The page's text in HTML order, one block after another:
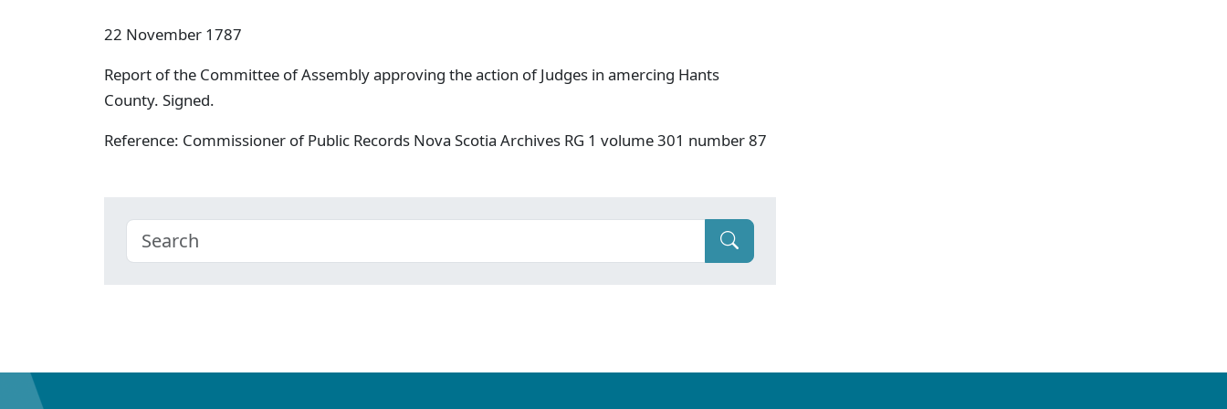
22 November 1787
Report of the Committee of Assembly approving the action of Judges in amercing Hants
County. Signed.
Reference: Commissioner of Public Records Nova Scotia Archives RG 1 volume 301 number 87